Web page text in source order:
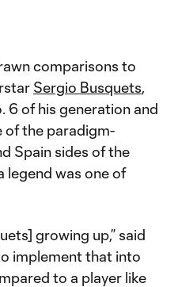
comparisons to
Sergio Busquets,
6 of his generation and
of the paradigm-
Spain sides of the
legend was one of
growing up,” said
implement that into
to a player like